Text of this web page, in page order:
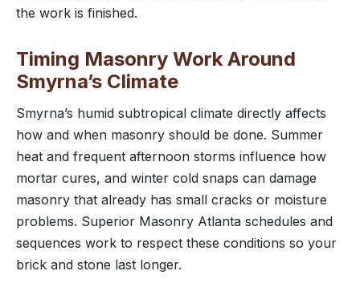
the work is finished.
Timing Masonry Work Around
Smyrna’s Climate
Smyrna’s humid subtropical climate directly affects
how and when masonry should be done. Summer
heat and frequent afternoon storms influence how
mortar cures, and winter cold snaps can damage
masonry that already has small cracks or moisture
problems. Superior Masonry Atlanta schedules and
sequences work to respect these conditions so your
brick and stone last longer.